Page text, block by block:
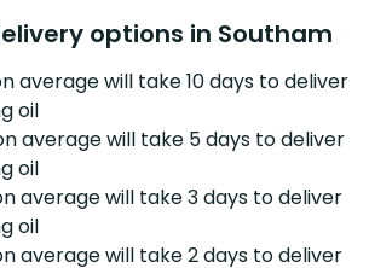
options in Southam
average will take 10 days to deliver
oil
average will take 5 days to deliver
oil
average will take 3 days to deliver
oil
average will take 2 days to deliver